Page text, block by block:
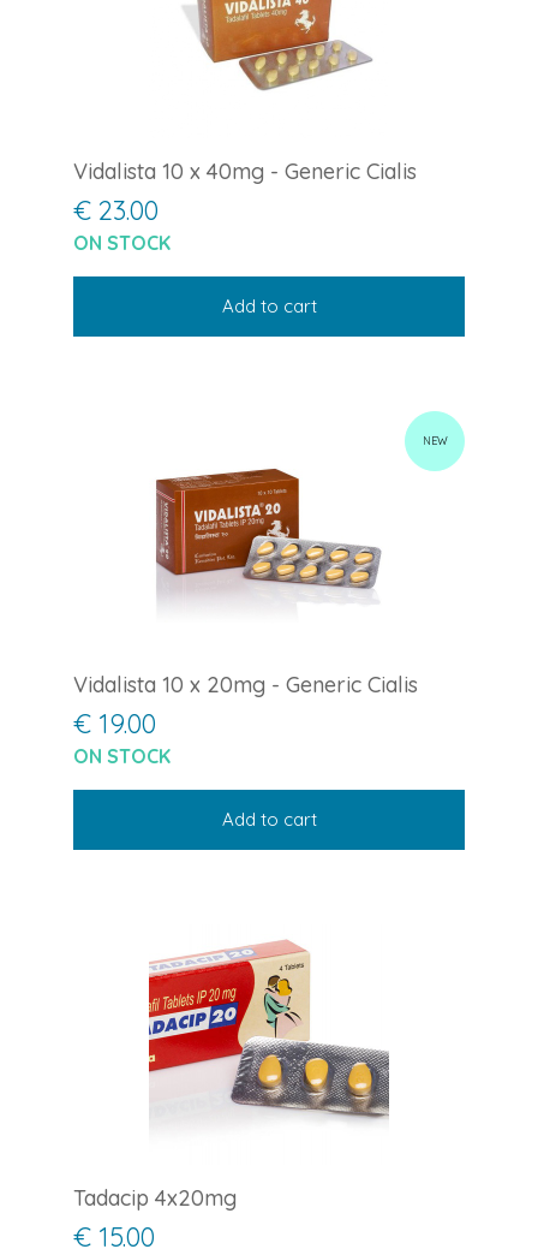
Vidalista 10 x 40mg - Generic Cialis
€ 23.00
ON STOCK
Add to cart
NEW
Vidalista 10 x 20mg - Generic Cialis
€ 19.00
ON STOCK
Add to cart
Tadacip 4x20mg
€ 15.00